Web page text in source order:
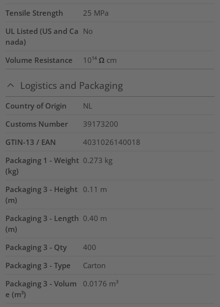
Tensile Strength
25 MPa
UL Listed (US and Ca
nada)
No
Volume Resistance 10¹⁴ Ω cm
Logistics and Packaging
Country of Origin
NL
Customs Number
39173200
GTIN-13 / EAN
4031026140018
Packaging 1 - Weight
(kg)
0.273 kg
Packaging 3 - Height
(m)
0.11 m
Packaging 3 - Length
(m)
0.40 m
Packaging 3 - Qty
400
Packaging 3 - Type
Carton
Packaging 3 - Volum
e (m³)
0.0176 m³